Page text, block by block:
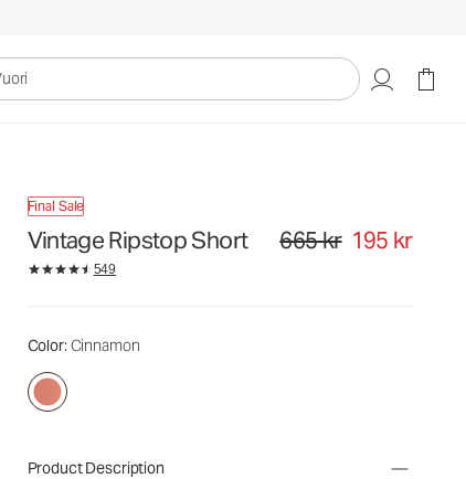
Final Sale
Vintage Ripstop Short Original price 665 kr. Sale
665 kr 195 kr
549
Color: Cinnamon
Product Description